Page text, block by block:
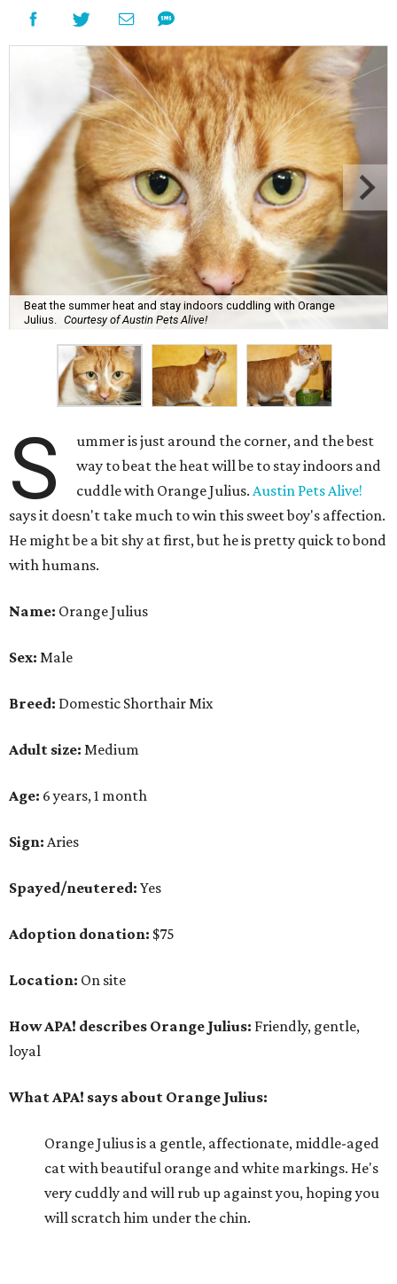
Beat the summer heat and stay indoors cuddling with Orange
Julius.
Courtesy of Austin Pets Alive!
S
ummer is just around the corner, and the best
way to beat the heat will be to stay indoors and
cuddle with Orange Julius.Austin Pets Alive!
says it doesn't take much to win this sweet boy's affection.
He might be a bit shy at first, but he is pretty quick to bond
with humans.
Name: Orange Julius
Sex: Male
Breed: Domestic Shorthair Mix
Adult size: Medium
Age: 6 years, 1 month
Sign: Aries
Spayed/neutered: Yes
Adoption donation: $75
Location: On site
How APA! describes Orange Julius: Friendly, gentle,
loyal
What APA! says about Orange Julius:
Orange Julius is a gentle, affectionate, middle-aged
cat with beautiful orange and white markings. He's
very cuddly and will rub up against you, hoping you
will scratch him under the chin.